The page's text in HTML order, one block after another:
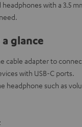
with a 3.5
glance
cable adapter to
with USB-C ports.
headphone such as